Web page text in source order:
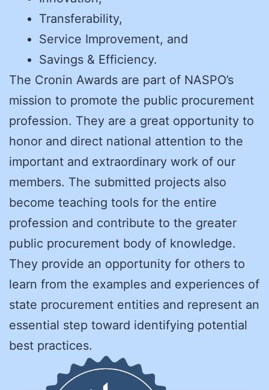
Transferability,
Service Improvement, and
Savings & Efficiency.
The Cronin Awards are part of NASPO’s
mission to promote the public procurement
profession. They are a great opportunity to
honor and direct national attention to the
important and extraordinary work of our
members. The submitted projects also
become teaching tools for the entire
profession and contribute to the greater
public procurement body of knowledge.
They provide an opportunity for others to
learn from the examples and experiences of
state procurement entities and represent an
essential step toward identifying potential
best practices.